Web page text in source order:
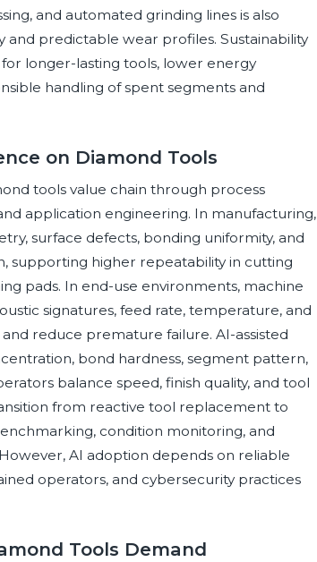
and automated grinding lines is also
predictable wear profiles. Sustainability
longer-lasting tools, lower energy
handling of spent segments and
on Diamond Tools
tools value chain through process
application engineering. In manufacturing,
surface defects, bonding uniformity, and
supporting higher repeatability in cutting
pads. In end-use environments, machine
signatures, feed rate, temperature, and
reduce premature failure. AI-assisted
bond hardness, segment pattern,
balance speed, finish quality, and tool
from reactive tool replacement to
condition monitoring, and
AI adoption depends on reliable
operators, and cybersecurity practices
Tools Demand